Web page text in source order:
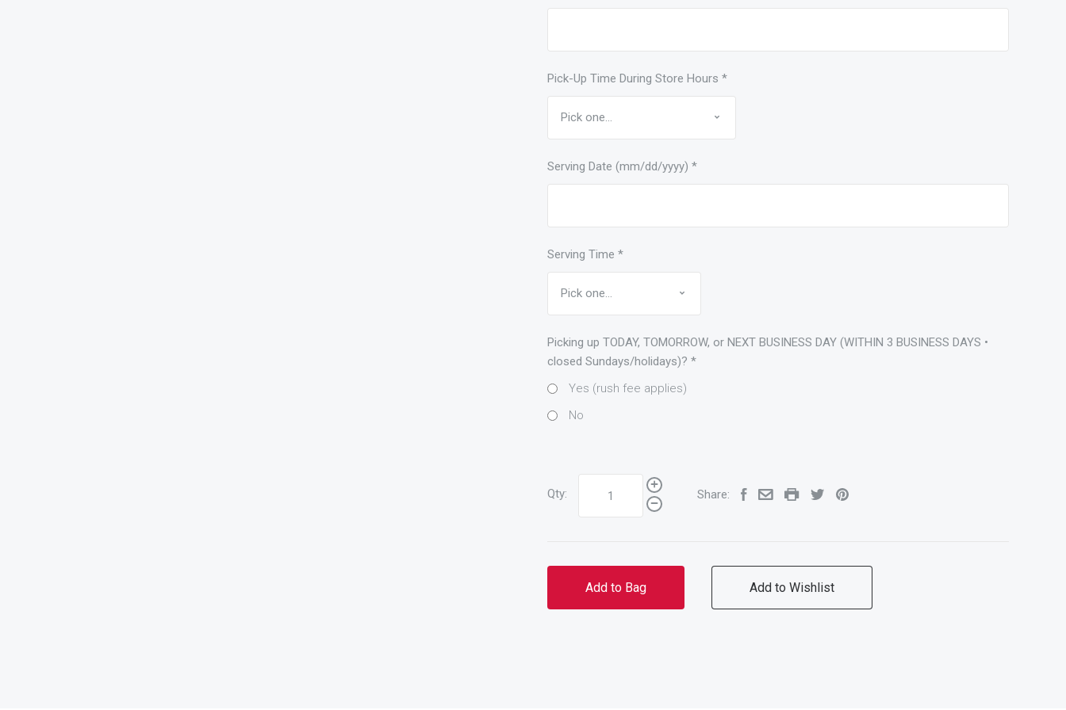
Pick-Up Time During Store Hours *
Serving Date (mm/dd/yyyy) *
Serving Time *
Picking up TODAY, TOMORROW, or NEXT BUSINESS DAY (WITHIN 3 BUSINESS DAYS •
closed Sundays/holidays)? *
Yes (rush fee applies)
No
Qty: Share:
Add to Bag Add to Wishlist